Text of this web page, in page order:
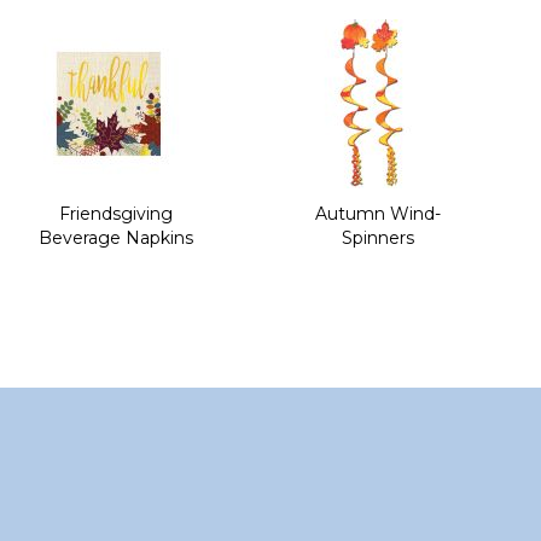
images
gallery
Friendsgiving
Beverage Napkins
Autumn Wind-
Spinners